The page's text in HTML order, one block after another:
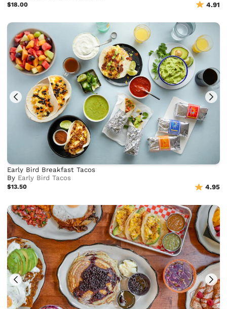
$18.00 4.91
Early Bird Breakfast Tacos
By Early Bird Tacos
$13.50 4.95